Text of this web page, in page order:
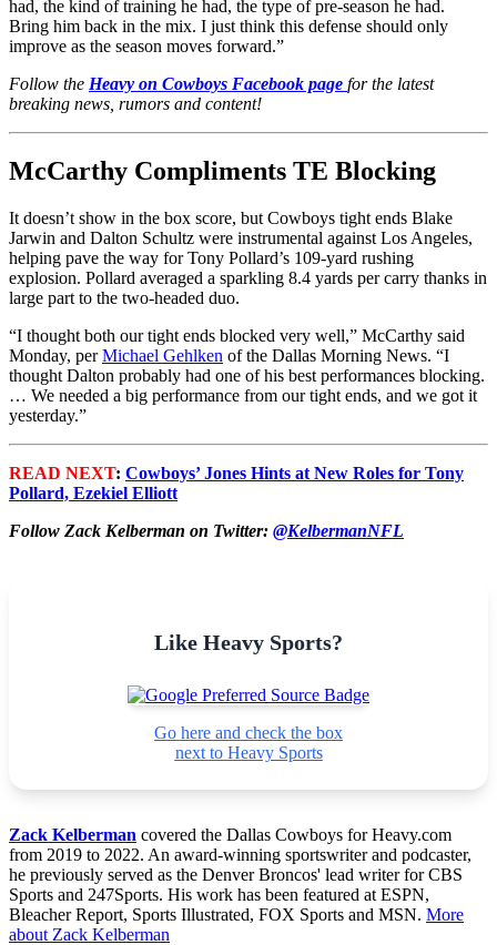
had, the kind of training he had, the type of pre-season he had.
Bring him back in the mix. I just think this defense should only
improve as the season moves forward.”
Follow the Heavy on Cowboys Facebook page for the latest
breaking news, rumors and content!
McCarthy Compliments TE Blocking
It doesn’t show in the box score, but Cowboys tight ends Blake
Jarwin and Dalton Schultz were instrumental against Los Angeles,
helping pave the way for Tony Pollard’s 109-yard rushing
explosion. Pollard averaged a sparkling 8.4 yards per carry thanks in
large part to the two-headed duo.
“I thought both our tight ends blocked very well,” McCarthy said
Monday, perMichael Gehlken of the Dallas Morning News. “I
thought Dalton probably had one of his best performances blocking.
… We needed a big performance from our tight ends, and we got it
yesterday.”
READ NEXT: Cowboys’ Jones Hints at New Roles for Tony
Pollard, Ezekiel Elliott
Follow Zack Kelberman on Twitter: @KelbermanNFL
Like Heavy Sports?
Go here and check the box
next to Heavy Sports
Zack Kelberman covered the Dallas Cowboys for Heavy.com
from 2019 to 2022. An award-winning sportswriter and podcaster,
he previously served as the Denver Broncos' lead writer for CBS
Sports and 247Sports. His work has been featured at ESPN,
Bleacher Report, Sports Illustrated, FOX Sports and MSN. More
about Zack Kelberman